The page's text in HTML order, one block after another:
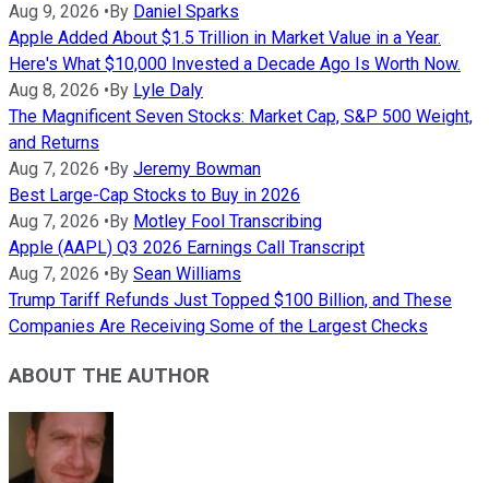
Aug 9, 2026 • By Daniel Sparks
Apple Added About $1.5 Trillion in Market Value in a Year.
Here's What $10,000 Invested a Decade Ago Is Worth Now.
Aug 8, 2026 • By Lyle Daly
The Magnificent Seven Stocks: Market Cap, S&P 500 Weight,
and Returns
Aug 7, 2026 • By Jeremy Bowman
Best Large-Cap Stocks to Buy in 2026
Aug 7, 2026 • By Motley Fool Transcribing
Apple (AAPL) Q3 2026 Earnings Call Transcript
Aug 7, 2026 • By Sean Williams
Trump Tariff Refunds Just Topped $100 Billion, and These
Companies Are Receiving Some of the Largest Checks
ABOUT THE AUTHOR